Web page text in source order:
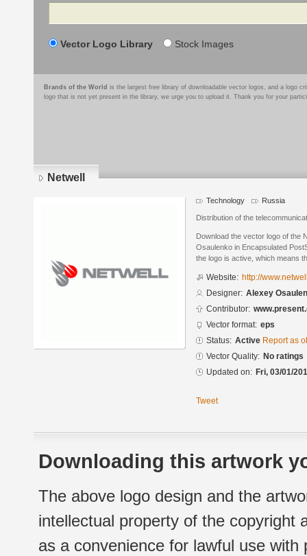
Search
Vector Logo Library Stock Images
Brands of the World is the largest free library of downloadable vector logos, and a logo
logo that is not yet present in the library, we urge you to upload it. Thank you for your
Netwell
Technology Russia
Distribution of the
Download the vector logo of the
Osaulenko in Encapsulated
the logo is active, which means
Website: http://
Designer: Alexey
Contributor:
Vector format: eps
Status: Active Report as
Vector Quality: No ratings
Updated on: Fri, 03/01/
Tweet
Downloading this artwork
The above logo design and the
intellectual property of the copyright
as a convenience for lawful use